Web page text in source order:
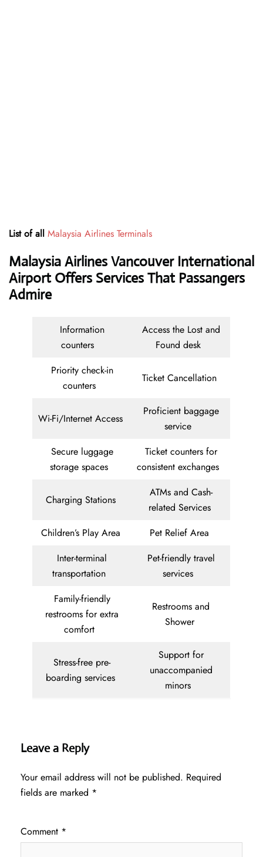
List of all Malaysia Airlines Terminals
Malaysia Airlines Vancouver International
Airport Offers Services That Passangers
Admire
Information
counters
Access the Lost and
Found desk
Priority check-in
counters
Ticket Cancellation
Wi-Fi/Internet Access
Proficient baggage
service
Secure luggage
storage spaces
Ticket counters for
consistent exchanges
Charging Stations
ATMs and Cash-
related Services
Children’s Play Area
Pet Relief Area
Inter-terminal
transportation
Pet-friendly travel
services
Family-friendly
restrooms for extra
comfort
Restrooms and
Shower
Stress-free pre-
boarding services
Support for
unaccompanied
minors
Leave a Reply
Your email address will not be published. Required
fields are marked *
Comment *